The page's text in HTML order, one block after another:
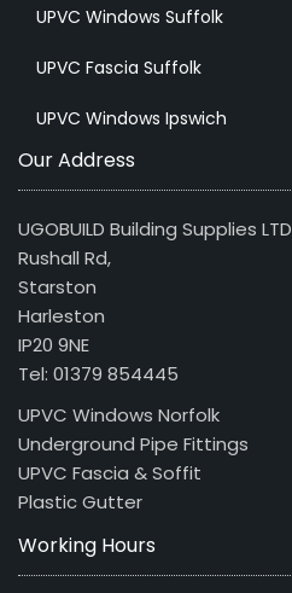
UPVC Windows Suffolk
UPVC Fascia Suffolk
UPVC Windows Ipswich
Our Address
UGOBUILD Building Supplies LTD
Rushall Rd,
Starston
Harleston
IP20 9NE
Tel: 01379 854445
UPVC Windows Norfolk
Underground Pipe Fittings
UPVC Fascia & Soffit
Plastic Gutter
Working Hours